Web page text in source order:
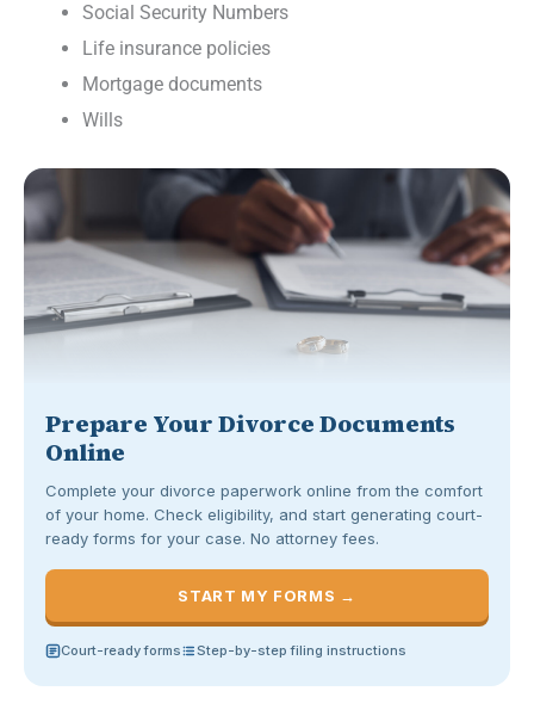
Social Security Numbers
Life insurance policies
Mortgage documents
Wills
Prepare Your Divorce Documents
Online
Complete your divorce paperwork online from the comfort
of your home. Check eligibility, and start generating court-
ready forms for your case. No attorney fees.
START MY FORMS →
Court-ready forms Step-by-step filing instructions